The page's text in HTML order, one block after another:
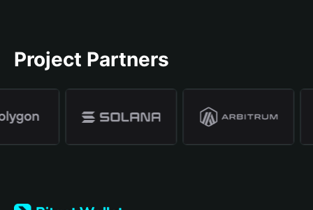
Project Partners